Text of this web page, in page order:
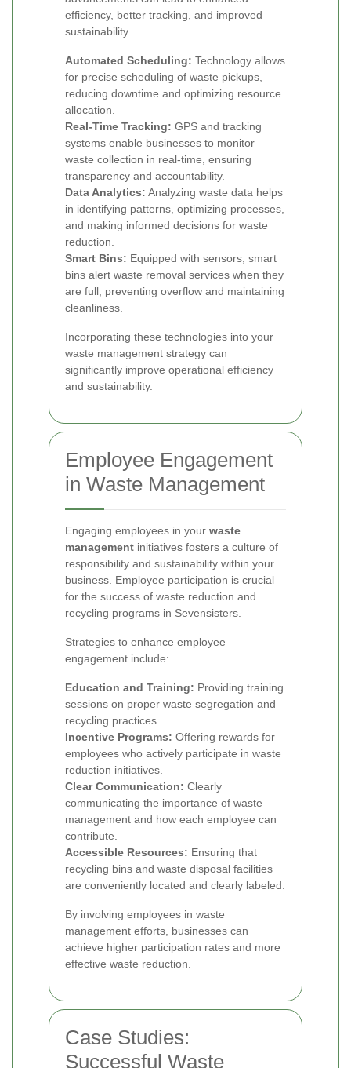
efficiency, better tracking, and improved
sustainability.
Automated Scheduling: Technology allows
for precise scheduling of waste pickups,
reducing downtime and optimizing resource
allocation.
Real-Time Tracking: GPS and tracking
systems enable businesses to monitor
waste collection in real-time, ensuring
transparency and accountability.
Data Analytics: Analyzing waste data helps
in identifying patterns, optimizing processes,
and making informed decisions for waste
reduction.
Smart Bins: Equipped with sensors, smart
bins alert waste removal services when they
are full, preventing overflow and maintaining
cleanliness.
Incorporating these technologies into your
waste management strategy can
significantly improve operational efficiency
and sustainability.
Employee Engagement
in Waste Management
Engaging employees in your waste
management initiatives fosters a culture of
responsibility and sustainability within your
business. Employee participation is crucial
for the success of waste reduction and
recycling programs in Sevensisters.
Strategies to enhance employee
engagement include:
Education and Training: Providing training
sessions on proper waste segregation and
recycling practices.
Incentive Programs: Offering rewards for
employees who actively participate in waste
reduction initiatives.
Clear Communication: Clearly
communicating the importance of waste
management and how each employee can
contribute.
Accessible Resources: Ensuring that
recycling bins and waste disposal facilities
are conveniently located and clearly labeled.
By involving employees in waste
management efforts, businesses can
achieve higher participation rates and more
effective waste reduction.
Case Studies:
Successful Waste